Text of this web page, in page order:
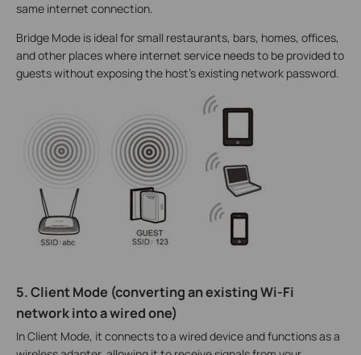
same internet connection.
Bridge Mode is ideal for small restaurants, bars, homes, offices,
and other places where internet service needs to be provided to
guests without exposing the host's existing network password.
5. Client Mode (converting an existing Wi-Fi
network into a wired one)
In Client Mode, it connects to a wired device and functions as a